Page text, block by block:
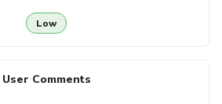
Low
User Comments